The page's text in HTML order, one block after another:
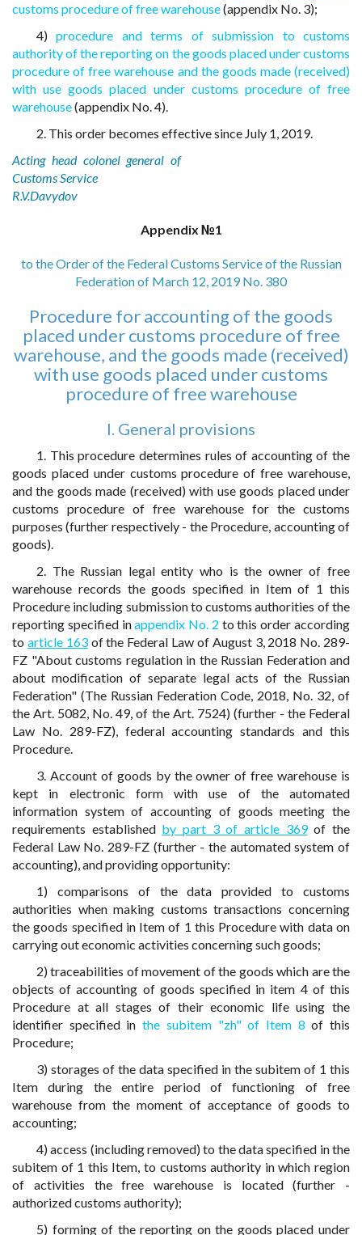
customs procedure of free warehouse(appendix No. 3);
4)procedure and terms of submission to customs
authority of the reporting on the goods placed under customs
procedure of free warehouse and the goods made (received)
with use goods placed under customs procedure of free
warehouse(appendix No. 4).
2. This order becomes effective since July 1, 2019.
Acting head colonel general of
Customs Service
R.V.Davydov
Appendix №1
to the Order of the Federal Customs Service of the Russian
Federation of March 12, 2019 No. 380
Procedure for accounting of the goods
placed under customs procedure of free
warehouse, and the goods made (received)
with use goods placed under customs
procedure of free warehouse
I. General provisions
1. This procedure determines rules of accounting of the
goods placed under customs procedure of free warehouse,
and the goods made (received) with use goods placed under
customs procedure of free warehouse for the customs
purposes (further respectively - the Procedure, accounting of
goods).
2. The Russian legal entity who is the owner of free
warehouse records the goods specified in Item of 1 this
Procedure including submission to customs authorities of the
reporting specified inappendix No. 2 to this order according
to article 163of the Federal Law of August 3, 2018 No. 289-
FZ "About customs regulation in the Russian Federation and
about modification of separate legal acts of the Russian
Federation" (The Russian Federation Code, 2018, No. 32, of
the Art. 5082, No. 49, of the Art. 7524) (further - the Federal
Law No. 289-FZ), federal accounting standards and this
Procedure.
3. Account of goods by the owner of free warehouse is
kept in electronic form with use of the automated
information system of accounting of goods meeting the
requirements established by part 3 of article 369of the
Federal Law No. 289-FZ (further - the automated system of
accounting), and providing opportunity:
1) comparisons of the data provided to customs
authorities when making customs transactions concerning
the goods specified in Item of 1 this Procedure with data on
carrying out economic activities concerning such goods;
2) traceabilities of movement of the goods which are the
objects of accounting of goods specified in item 4 of this
Procedure at all stages of their economic life using the
identifier specified inthe subitem "zh" of Item 8 of this
Procedure;
3) storages of the data specified in the subitem of 1 this
Item during the entire period of functioning of free
warehouse from the moment of acceptance of goods to
accounting;
4) access (including removed) to the data specified in the
subitem of 1 this Item, to customs authority in which region
of activities the free warehouse is located (further -
authorized customs authority);
5) forming of the reporting on the goods placed under